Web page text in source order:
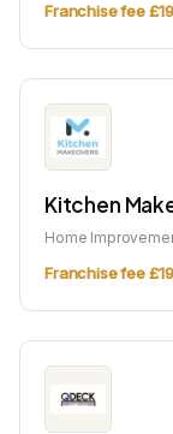
Franchise fee
Kitchen
Home
Franchise fee